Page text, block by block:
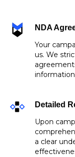
NDA
Your
us. We
Detailed
Upon
a clear